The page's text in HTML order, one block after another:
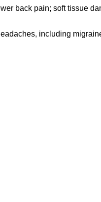
back pain; soft tissue
including